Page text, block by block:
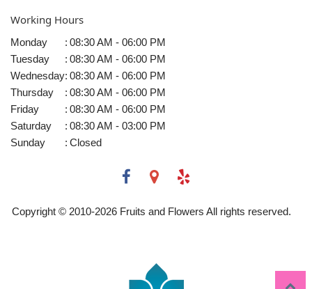
Working Hours
Monday : 08:30 AM - 06:00 PM
Tuesday
: 08:30 AM - 06:00 PM
Wednesday: 08:30 AM - 06:00 PM
Thursday
: 08:30 AM - 06:00 PM
Friday
: 08:30 AM - 06:00 PM
Saturday
: 08:30 AM - 03:00 PM
Sunday
: Closed
Copyright © 2010-2026Fruits and Flowers All rights reserved.